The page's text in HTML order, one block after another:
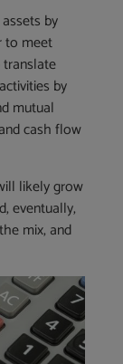
by
to meet
by
mutual
cash flow
likely grow
eventually,
mix, and